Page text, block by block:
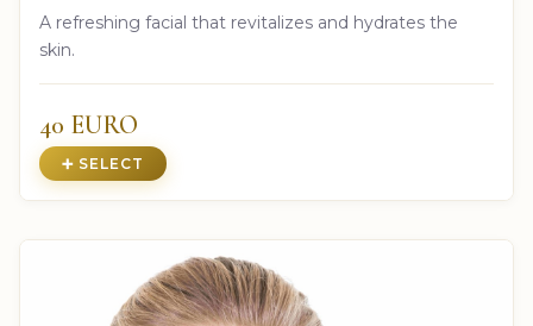
A refreshing facial that revitalizes and hydrates the
skin.
40 EURO
➕ SELECT